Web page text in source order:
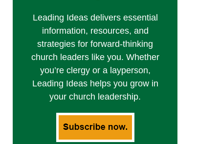
Leading Ideas delivers essential
information, resources, and
strategies for forward-thinking
church leaders like you. Whether
you’re clergy or a layperson,
Leading Ideas helps you grow in
your church leadership.